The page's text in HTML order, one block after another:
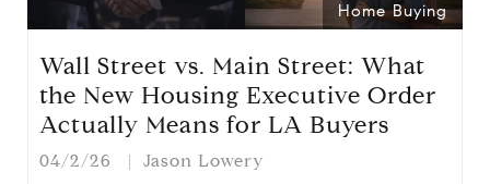
Home Buying
Wall Street vs. Main Street: What
the New Housing Executive Order
Actually Means for LA Buyers
04/2/26 Jason Lowery